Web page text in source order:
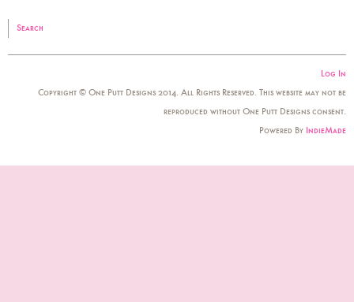
Search
Log In
Copyright © One Putt Designs 2014. All Rights Reserved. This website may not be
reproduced without One Putt Designs consent.
Powered By IndieMade